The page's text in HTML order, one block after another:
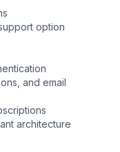
option
and email
architecture